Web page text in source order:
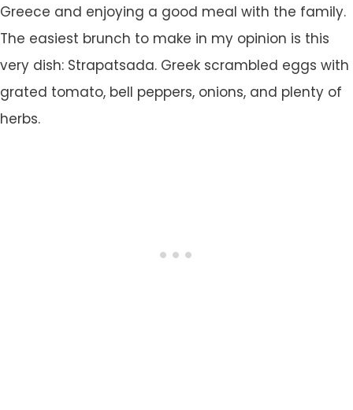
Greece and enjoying a good meal with the family.
The easiest brunch to make in my opinion is this
very dish: Strapatsada. Greek scrambled eggs with
grated tomato, bell peppers, onions, and plenty of
herbs.